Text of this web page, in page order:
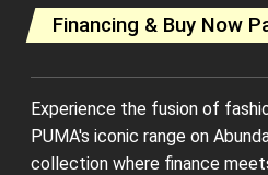
Financing & Buy Now
Experience the fusion of
PUMA's iconic range on
collection where finance